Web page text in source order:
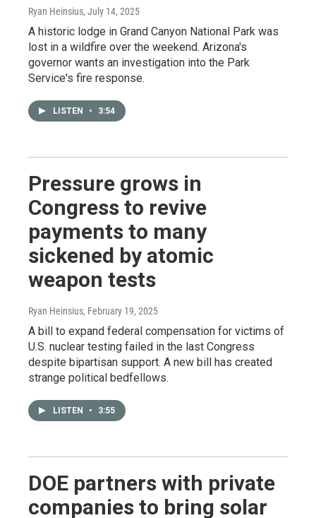
Ryan Heinsius, July 14, 2025
A historic lodge in Grand Canyon National Park was
lost in a wildfire over the weekend. Arizona's
governor wants an investigation into the Park
Service's fire response.
LISTEN • 3:54
Pressure grows in
Congress to revive
payments to many
sickened by atomic
weapon tests
Ryan Heinsius, February 19, 2025
A bill to expand federal compensation for victims of
U.S. nuclear testing failed in the last Congress
despite bipartisan support. A new bill has created
strange political bedfellows.
LISTEN • 3:55
DOE partners with private
companies to bring solar